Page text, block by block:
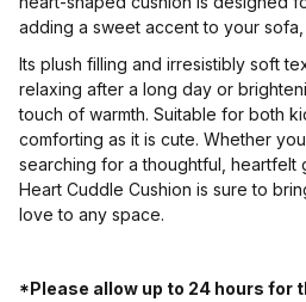
adding a sweet accent to your
Its plush filling and irresistibly soft
relaxing after a long day or
touch of warmth. Suitable for both
comforting as it is cute. Whether
searching for a thoughtful, heartfelt
Heart Cuddle Cushion is sure to
love to any space.
*Please allow up to 24 hours for